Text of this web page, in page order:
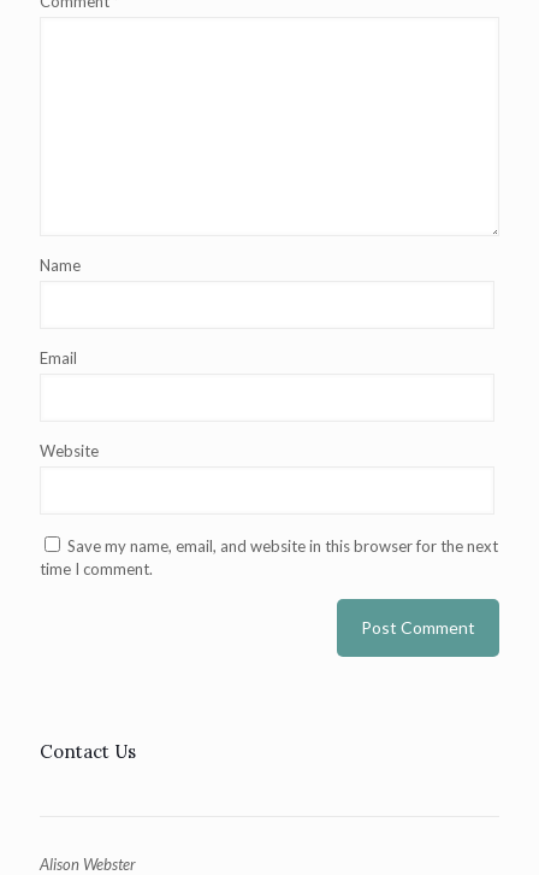
Name
Email
Website
Save my name, email, and website in this browser for the next
time I comment.
Contact Us
Alison Webster